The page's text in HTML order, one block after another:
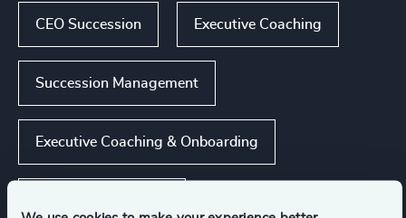
CEO Succession Executive Coaching
Succession Management
Executive Coaching & Onboarding